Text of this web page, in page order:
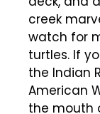
creek
watch for
turtles. If
the Indian
American
the mouth